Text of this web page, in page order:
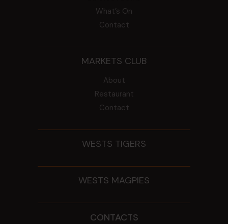
What’s On
Contact
MARKETS CLUB
About
Restaurant
Contact
WESTS TIGERS
WESTS MAGPIES
CONTACTS